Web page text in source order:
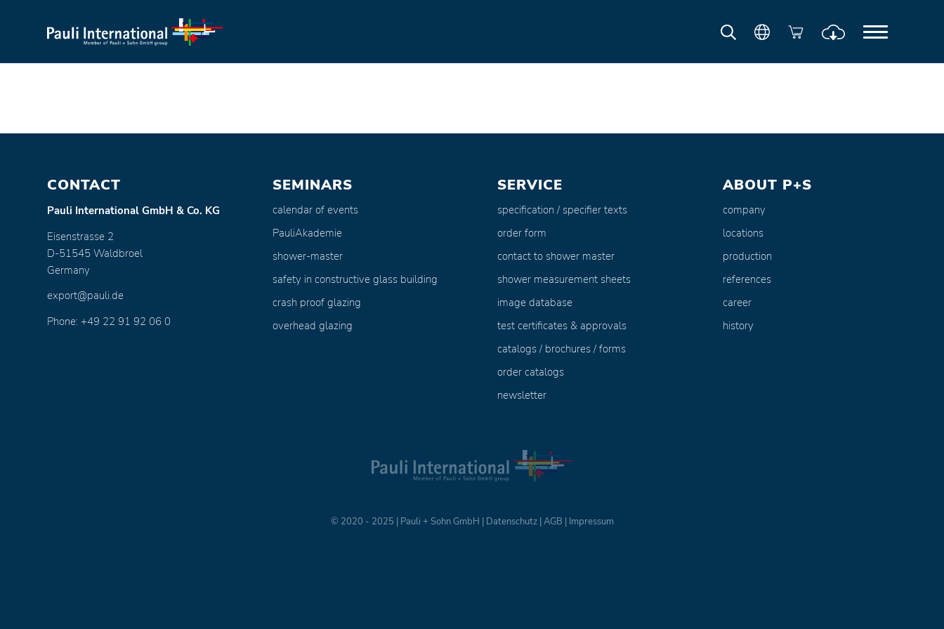
CONTACT
Pauli International GmbH & Co. KG
Eisenstrasse 2
D-51545 Waldbroel
Germany
export@pauli.de
Phone: +49 22 91 92 06 0
SEMINARS
calendar of events
PauliAkademie
shower-master
safety in constructive glass building
crash proof glazing
overhead glazing
SERVICE
specification / specifier texts
order form
contact to shower master
shower measurement sheets
image database
test certificates & approvals
catalogs / brochures / forms
order catalogs
newsletter
ABOUT P+S
company
locations
production
references
career
history
© 2020 - 2025 | Pauli + Sohn GmbH | Datenschutz|AGB | Impressum